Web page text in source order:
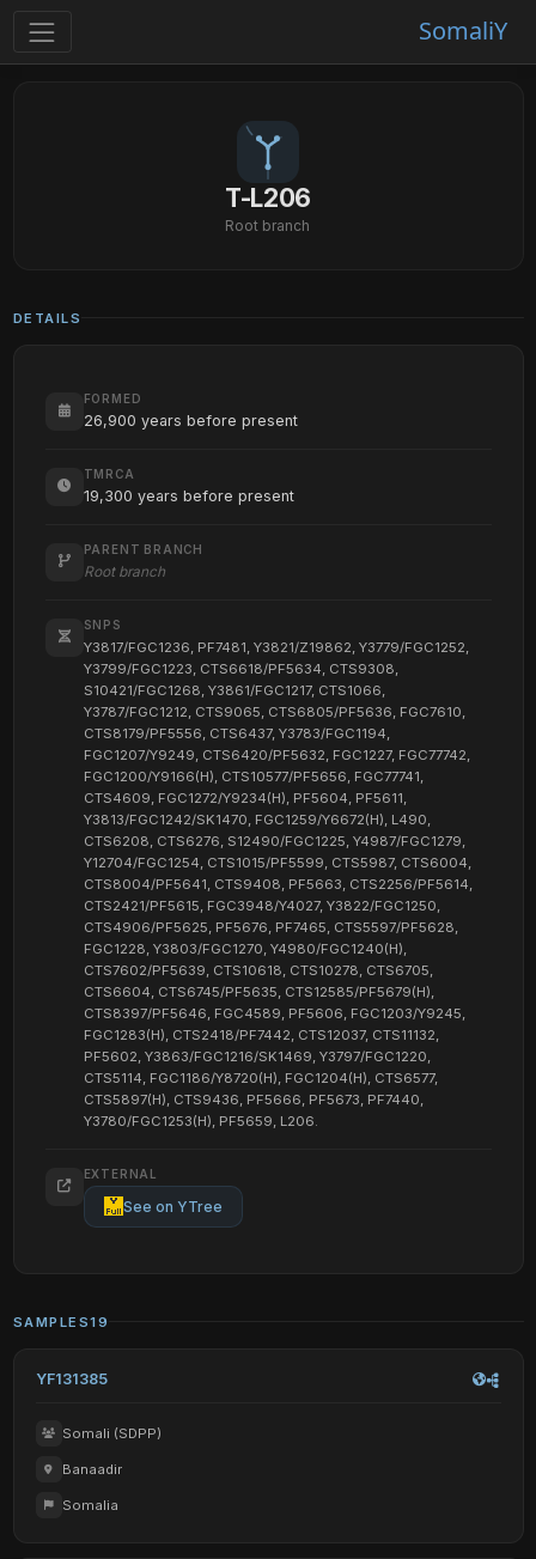
SomaliY
T-L206
Root branch
DETAILS
FORMED
26,900 years before present
TMRCA
19,300 years before present
PARENT BRANCH
Root branch
SNPS
Y3817/FGC1236, PF7481, Y3821/Z19862, Y3779/FGC1252,
Y3799/FGC1223, CTS6618/PF5634, CTS9308,
S10421/FGC1268, Y3861/FGC1217, CTS1066,
Y3787/FGC1212, CTS9065, CTS6805/PF5636, FGC7610,
CTS8179/PF5556, CTS6437, Y3783/FGC1194,
FGC1207/Y9249, CTS6420/PF5632, FGC1227, FGC77742,
FGC1200/Y9166(H), CTS10577/PF5656, FGC77741,
CTS4609, FGC1272/Y9234(H), PF5604, PF5611,
Y3813/FGC1242/SK1470, FGC1259/Y6672(H), L490,
CTS6208, CTS6276, S12490/FGC1225, Y4987/FGC1279,
Y12704/FGC1254, CTS1015/PF5599, CTS5987, CTS6004,
CTS8004/PF5641, CTS9408, PF5663, CTS2256/PF5614,
CTS2421/PF5615, FGC3948/Y4027, Y3822/FGC1250,
CTS4906/PF5625, PF5676, PF7465, CTS5597/PF5628,
FGC1228, Y3803/FGC1270, Y4980/FGC1240(H),
CTS7602/PF5639, CTS10618, CTS10278, CTS6705,
CTS6604, CTS6745/PF5635, CTS12585/PF5679(H),
CTS8397/PF5646, FGC4589, PF5606, FGC1203/Y9245,
FGC1283(H), CTS2418/PF7442, CTS12037, CTS11132,
PF5602, Y3863/FGC1216/SK1469, Y3797/FGC1220,
CTS5114, FGC1186/Y8720(H), FGC1204(H), CTS6577,
CTS5897(H), CTS9436, PF5666, PF5673, PF7440,
Y3780/FGC1253(H), PF5659, L206.
EXTERNAL
See on YTree
SAMPLES19
YF131385
Somali (SDPP)
Banaadir
Somalia